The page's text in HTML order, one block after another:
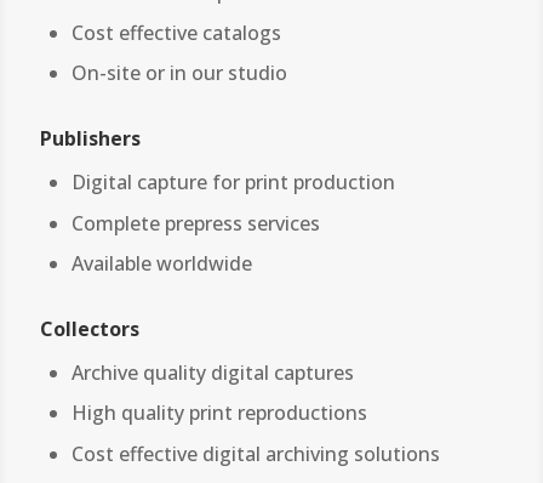
Cost effective catalogs
On-site or in our studio
Publishers
Digital capture for print production
Complete prepress services
Available worldwide
Collectors
Archive quality digital captures
High quality print reproductions
Cost effective digital archiving solutions